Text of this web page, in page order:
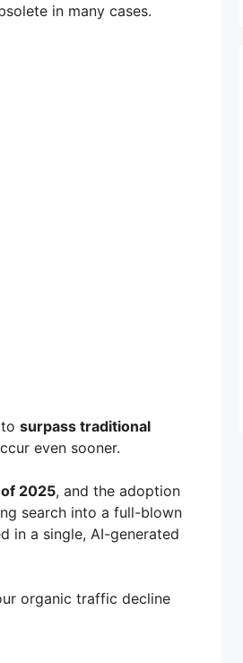
in many cases.
surpass traditional
even sooner.
2025, and the adoption
search into a full-blown
in a single, AI-generated
organic traffic decline